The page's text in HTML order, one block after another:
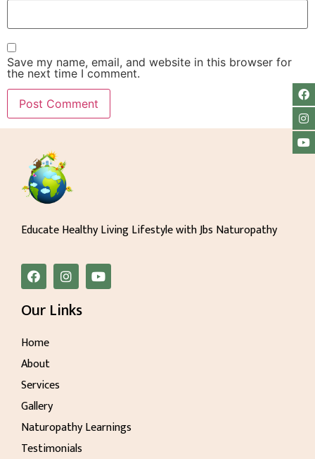
Save my name, email, and website in this browser for
the next time I comment.
Educate Healthy Living Lifestyle with Jbs Naturopathy
Our Links
Home
About
Services
Gallery
Naturopathy Learnings
Testimonials